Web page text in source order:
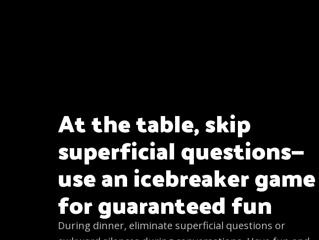
At the table, skip
superficial questions—
use an icebreaker game
for guaranteed fun
During dinner, eliminate superficial questions or